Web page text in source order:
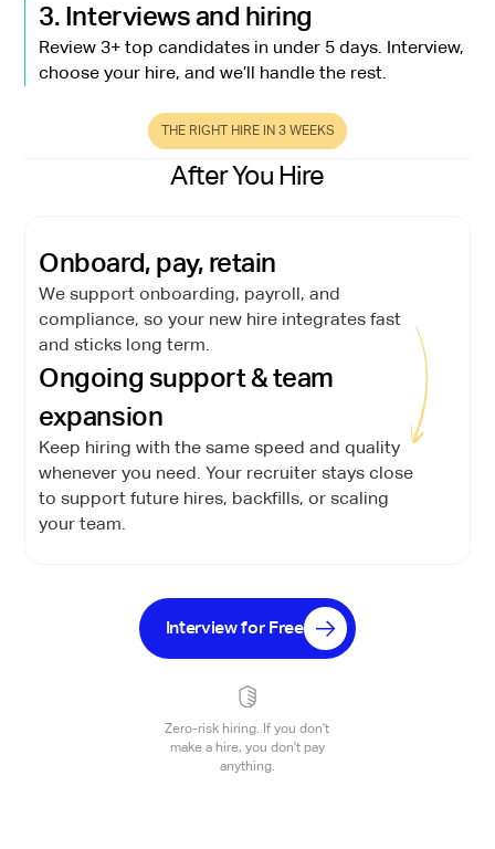
3. Interviews and hiring
Review 3+ top candidates in under 5 days. Interview,
choose your hire, and we’ll handle the rest.
THE RIGHT HIRE IN 3 WEEKS
After You Hire
Onboard, pay, retain
We support onboarding, payroll, and
compliance, so your new hire integrates fast
and sticks long term.
Ongoing support & team
expansion
Keep hiring with the same speed and quality
whenever you need. Your recruiter stays close
to support future hires, backfills, or scaling
your team.
Interview for Free
Zero-risk hiring. If you don't
make a hire, you don't pay
anything.